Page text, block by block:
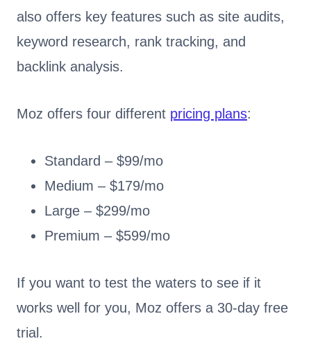
also offers key features such as site audits,
keyword research, rank tracking, and
backlink analysis.
Moz offers four different pricing plans:
Standard – $99/mo
Medium – $179/mo
Large – $299/mo
Premium – $599/mo
If you want to test the waters to see if it
works well for you, Moz offers a 30-day free
trial.